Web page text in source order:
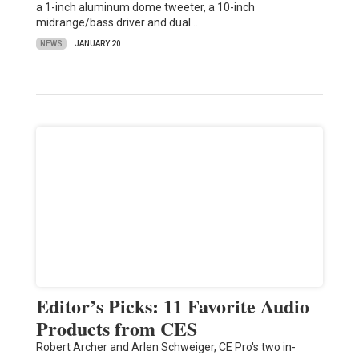
a 1-inch aluminum dome tweeter, a 10-inch
midrange/bass driver and dual…
NEWS JANUARY 20
Editor’s Picks: 11 Favorite Audio
Products from CES
Robert Archer and Arlen Schweiger, CE Pro's two in-